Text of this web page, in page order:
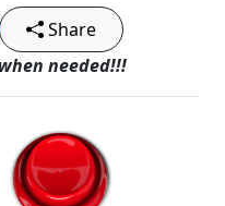
Share
needed!!!